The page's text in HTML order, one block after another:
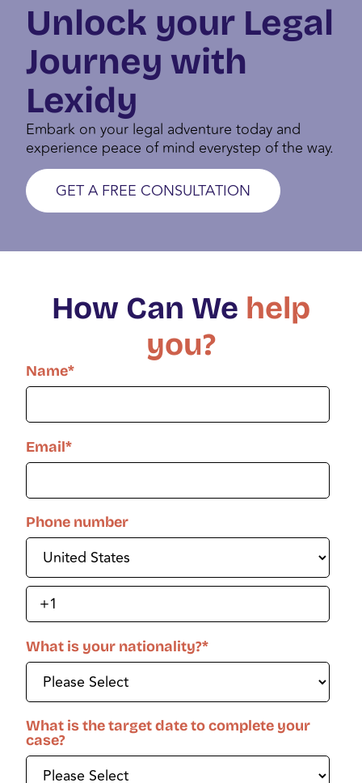
Unlock your Legal
Journey with
Lexidy
Embark on your legal adventure today and
experience peace of mind everystep of the way.
GET A FREE CONSULTATION
How Can We help
you?
Name*
Email*
Phone number
What is your nationality?*
What is the target date to complete your
case?